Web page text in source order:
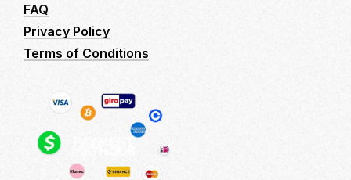
FAQ
Privacy Policy
Terms of Conditions